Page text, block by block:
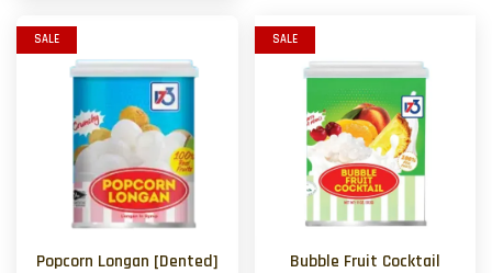
SALE
Popcorn Longan [Dented]
SALE
Bubble Fruit Cocktail